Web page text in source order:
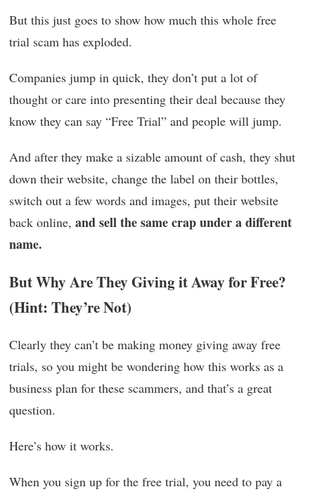
But this just goes to show how much this whole free
trial scam has exploded.
Companies jump in quick, they don’t put a lot of
thought or care into presenting their deal because they
know they can say “Free Trial” and people will jump.
And after they make a sizable amount of cash, they shut
down their website, change the label on their bottles,
switch out a few words and images, put their website
back online, and sell the same crap under a different
name.
But Why Are They Giving it Away for Free?
(Hint: They’re Not)
Clearly they can’t be making money giving away free
trials, so you might be wondering how this works as a
business plan for these scammers, and that’s a great
question.
Here’s how it works.
When you sign up for the free trial, you need to pay a